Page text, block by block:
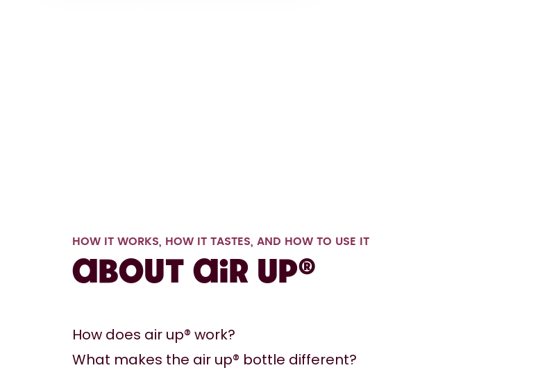
HOW IT WORKS, HOW IT TASTES, AND HOW TO USE IT
About air up®
How does air up® work?
What makes the air up® bottle different?